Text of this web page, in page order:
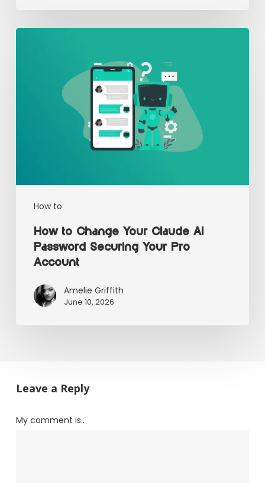
How to
How to Change Your Claude AI
Password Securing Your Pro
Account
Amelie Griffith
June 10, 2026
Leave a Reply
My comment is..